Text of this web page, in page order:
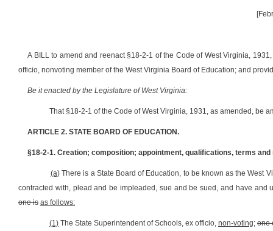
A BILL to amend and reenact §18-2-1 of the Code of West Virginia,
officio, nonvoting member of the West Virginia Board of Education; and
Be it enacted by the Legislature of West Virginia:
That §18-2-1 of the Code of West Virginia, 1931, as amended, be
ARTICLE 2. STATE BOARD OF EDUCATION.
§18-2-1. Creation; composition; appointment, qualifications, terms
(a) There is a State Board of Education, to be known as the West
contracted with, plead and be impleaded, sue and be sued, and have and
one is as follows:
(1) The State Superintendent of Schools, ex officio, non-voting; one